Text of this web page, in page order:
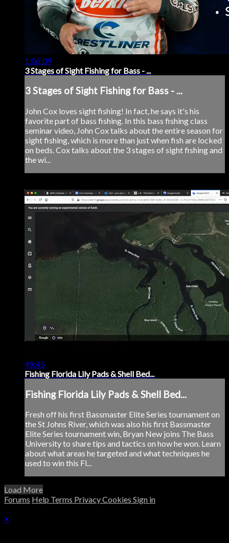
1:06:09
3 Stages of Sight Fishing for Bass - ...
3 Stages of Sight Fishing for Bass - ...
John Cox loves sight fishing! In fact, he says it's his
favorite part of bass fishing. In this bass fishing class
seminar video, John Cox talks about the entire season for
sight fishing, which is more than just when fish are locked
on beds. Cox talks about the 3 stages of sight fishing and
the wi...
49:45
Fishing Florida Lily Pads & Shell Bed...
Fishing Florida Lily Pads & Shell Bed...
Fresh off his first Bassmaster Elite Series tournament on
the St Johns River, which was also his first Bassmaster
Elite Series tournament win, Bryan New joins The Bass
University to share tips and tactics on how he won. Learn
about what areas he targeted and what techniques he
used to win this Fl...
Load More
Forums Help Terms PrivacyCookies Sign in
×